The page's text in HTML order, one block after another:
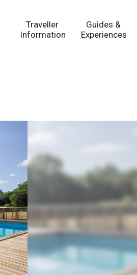
Traveller
Information
Guides &
Experiences